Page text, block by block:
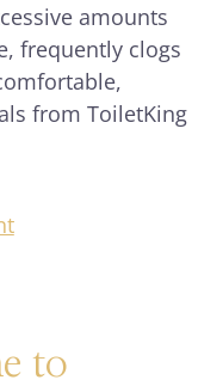
amounts
frequently clogs
from ToiletKing
to